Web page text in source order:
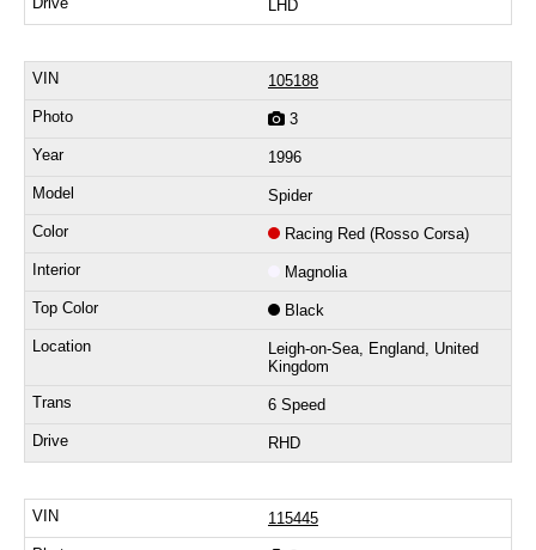
LHD
105188
3
1996
Spider
Racing Red (Rosso Corsa)
Magnolia
Black
Leigh-on-Sea, England, United
Kingdom
6 Speed
RHD
115445